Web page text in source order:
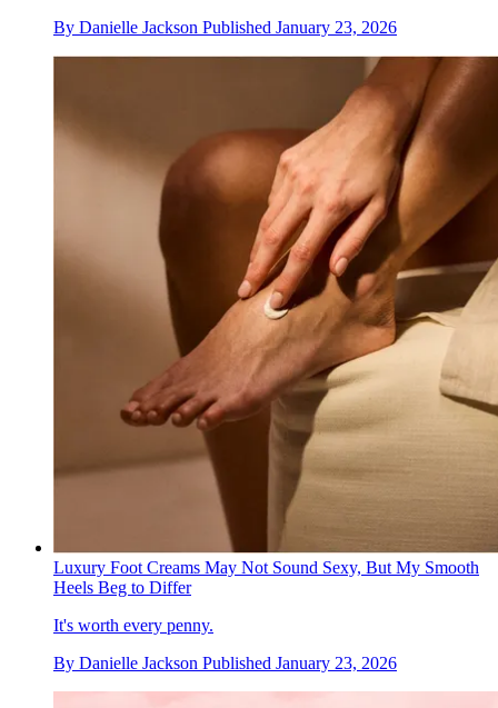
By Danielle Jackson Published January 23, 2026
Luxury Foot Creams May Not Sound Sexy, But My Smooth
Heels Beg to Differ
It's worth every penny.
By Danielle Jackson Published January 23, 2026